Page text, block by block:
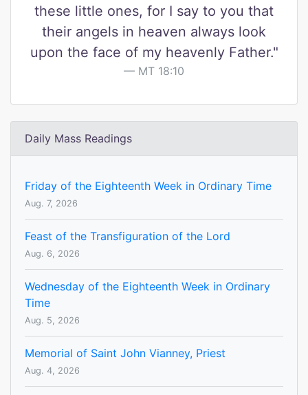
these little ones, for I say to you that
their angels in heaven always look
upon the face of my heavenly Father."
MT 18:10
Daily Mass Readings
Friday of the Eighteenth Week in Ordinary Time
Aug. 7, 2026
Feast of the Transfiguration of the Lord
Aug. 6, 2026
Wednesday of the Eighteenth Week in Ordinary
Time
Aug. 5, 2026
Memorial of Saint John Vianney, Priest
Aug. 4, 2026